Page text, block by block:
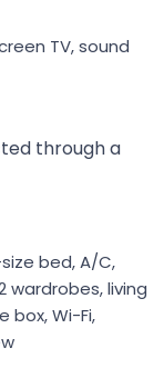
TV, sound
through a
bed, A/C,
living
box, Wi-Fi,